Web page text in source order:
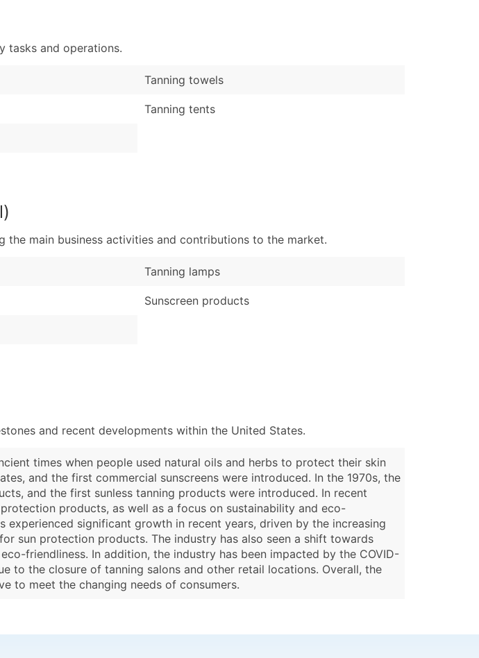
Enhance your list or opt for a complete 100% verified email list – all for just $0.10
tasks and operations.
Tanning towels
Tanning tents
the main business activities and contributions to the market.
Tanning lamps
Sunscreen products
and recent developments within the United States.
times when people used natural oils and herbs to protect their skin
and the first commercial sunscreens were introduced. In the 1970s, the
and the first sunless tanning products were introduced. In recent
products, as well as a focus on sustainability and eco-
experienced significant growth in recent years, driven by the increasing
sun protection products. The industry has also seen a shift towards
friendliness. In addition, the industry has been impacted by the COVID-
to the closure of tanning salons and other retail locations. Overall, the
to meet the changing needs of consumers.